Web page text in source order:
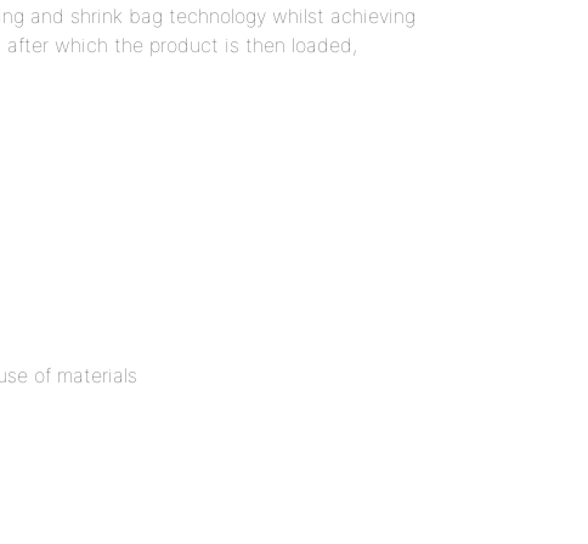
and shrink bag technology whilst achieving
which the product is then loaded,
of materials